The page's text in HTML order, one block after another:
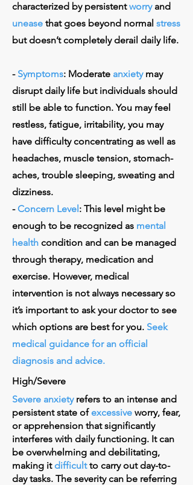
characterized by persistentworryand
unease that goes beyond normal stress
but doesn’t completely derail daily life.
- Symptoms: Moderate anxiety may
disrupt daily life but individuals should
still be able to function. You may feel
restless, fatigue, irritability, you may
have difficulty concentrating as well as
headaches, muscle tension, stomach-
aches, trouble sleeping, sweating and
dizziness.
-Concern Level: This level might be
enough to be recognized as mental
health condition and can be managed
through therapy, medication and
exercise. However, medical
intervention is not always necessary so
it’s important to ask your doctor to see
which options are best for you. Seek
medical guidance for an official
diagnosis and advice.
High/Severe
Severe anxietyrefers to an intense and
persistent state of excessive worry, fear,
or apprehension that significantly
interferes with daily functioning. It can
be overwhelming and debilitating,
making itdifficultto carry out day-to-
day tasks. The severity can be referring